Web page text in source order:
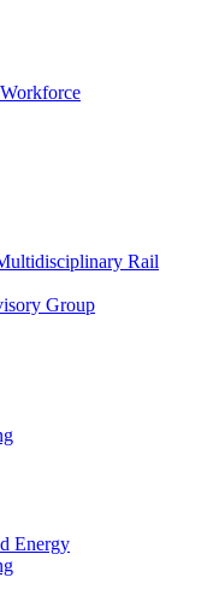
Rail
Group
Energy